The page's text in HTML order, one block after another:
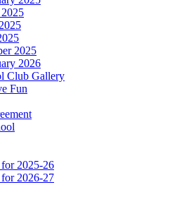
2025
2026
Club Gallery
Fun
2025-26
2026-27